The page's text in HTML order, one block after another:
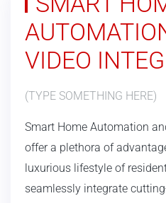
VIDEO
(TYPE SOMETHING HERE)
Smart Home Automation
offer a plethora of
luxurious lifestyle of
seamlessly integrate